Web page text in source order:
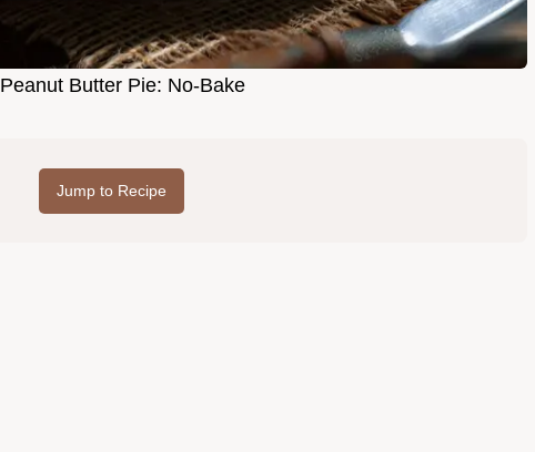
Peanut Butter Pie: No-Bake
Jump to Recipe